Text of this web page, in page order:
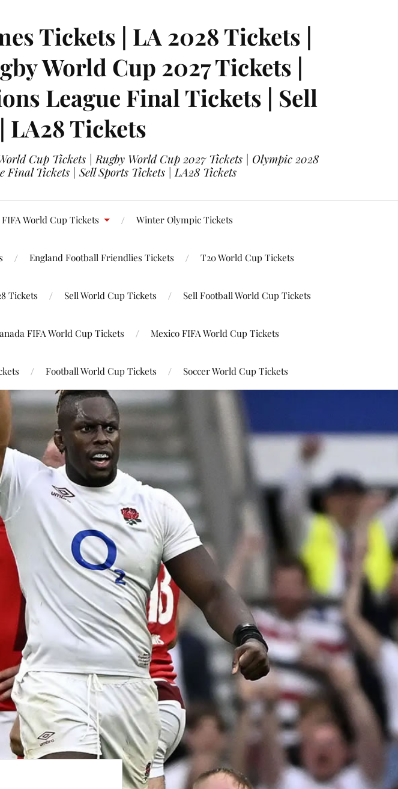
Tickets | LA 2028 Tickets |
World Cup 2027 Tickets |
League Final Tickets | Sell
LA28 Tickets
Cup Tickets | Rugby World Cup 2027 Tickets | Olympic 2028
Tickets | Sell Sports Tickets | LA28 Tickets
FIFA World Cup Tickets Winter Olympic Tickets
England Football Friendlies Tickets T20 World Cup Tickets
Tickets Sell World Cup Tickets Sell Football World Cup Tickets
FIFA World Cup Tickets Mexico FIFA World Cup Tickets
Football World Cup Tickets Soccer World Cup Tickets